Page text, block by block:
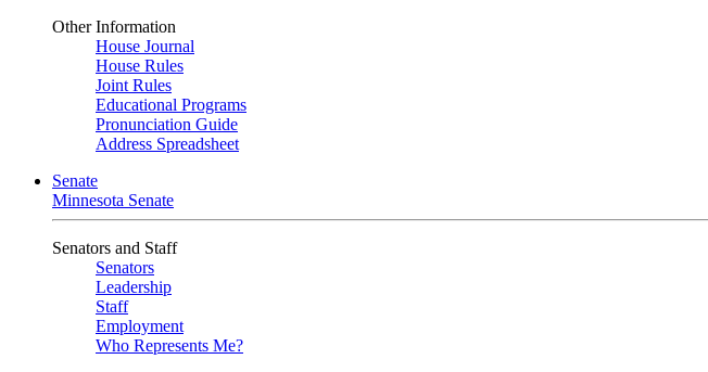
Other Information
House Journal
House Rules
Joint Rules
Educational Programs
Pronunciation Guide
Address Spreadsheet
Senate
Minnesota Senate
Senators and Staff
Senators
Leadership
Staff
Employment
Who Represents Me?